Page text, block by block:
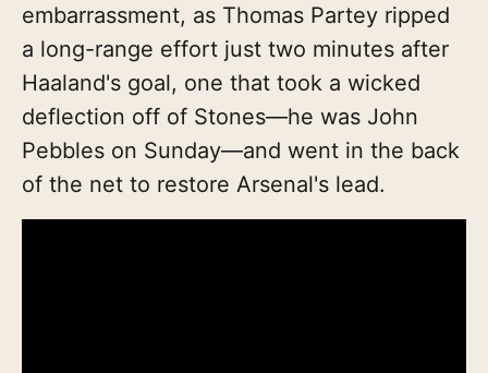
embarrassment, as Thomas Partey ripped
a long-range effort just two minutes after
Haaland's goal, one that took a wicked
deflection off of Stones—he was John
Pebbles on Sunday—and went in the back
of the net to restore Arsenal's lead.